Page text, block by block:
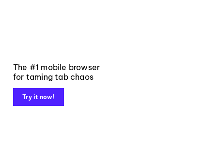
The #1 mobile browser
for taming tab chaos
Try it now!